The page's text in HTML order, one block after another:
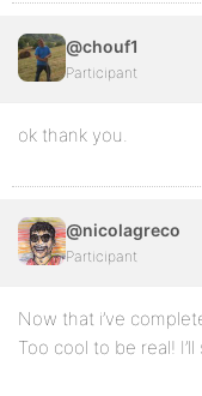
@chouf1
Participant
ok thank you.
@nicolagreco
Participant
Now that i’ve
Too cool to be real!